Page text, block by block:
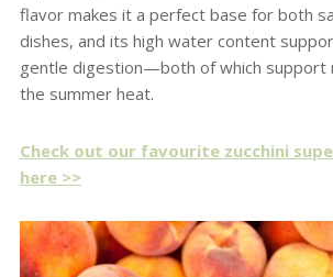
flavor makes it a perfect base for both
dishes, and its high water content
gentle digestion—both of which support
the summer heat.
Check out our favourite zucchini
here >>